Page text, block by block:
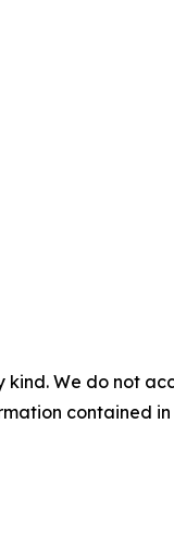
We do not
contained